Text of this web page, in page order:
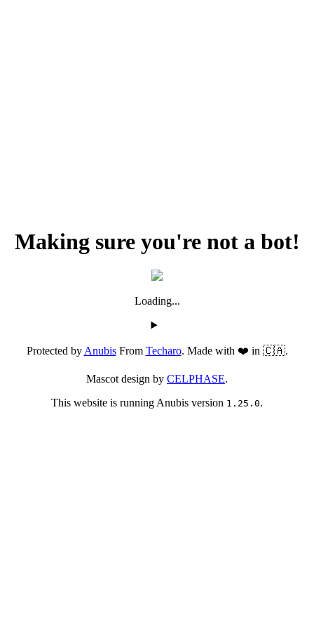
Making sure you're not a bot!
Loading...
Protected byAnubisFrom Techaro. Made with ❤️ in 🇨🇦.
Mascot design by CELPHASE.
This website is running Anubis version 1.25.0.